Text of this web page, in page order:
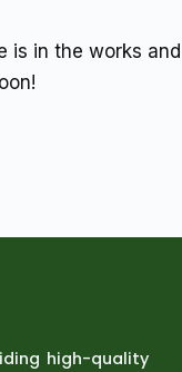
is in the works and
high-quality